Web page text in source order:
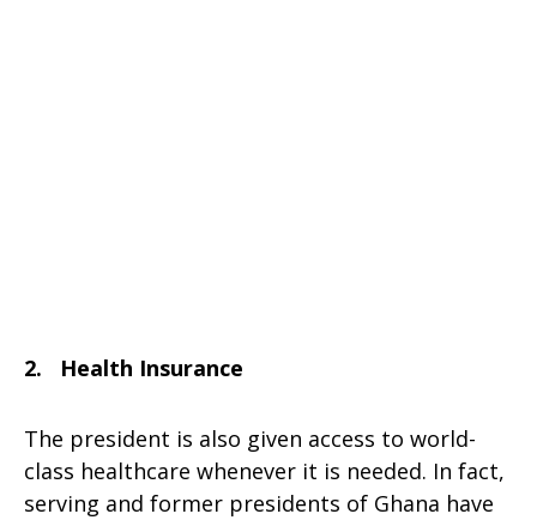
2. Health Insurance
The president is also given access to world-
class healthcare whenever it is needed. In fact,
serving and former presidents of Ghana have